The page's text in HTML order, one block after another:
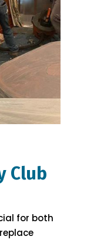
Club
for both